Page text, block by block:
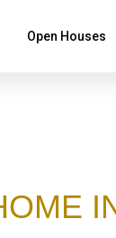
Open Houses